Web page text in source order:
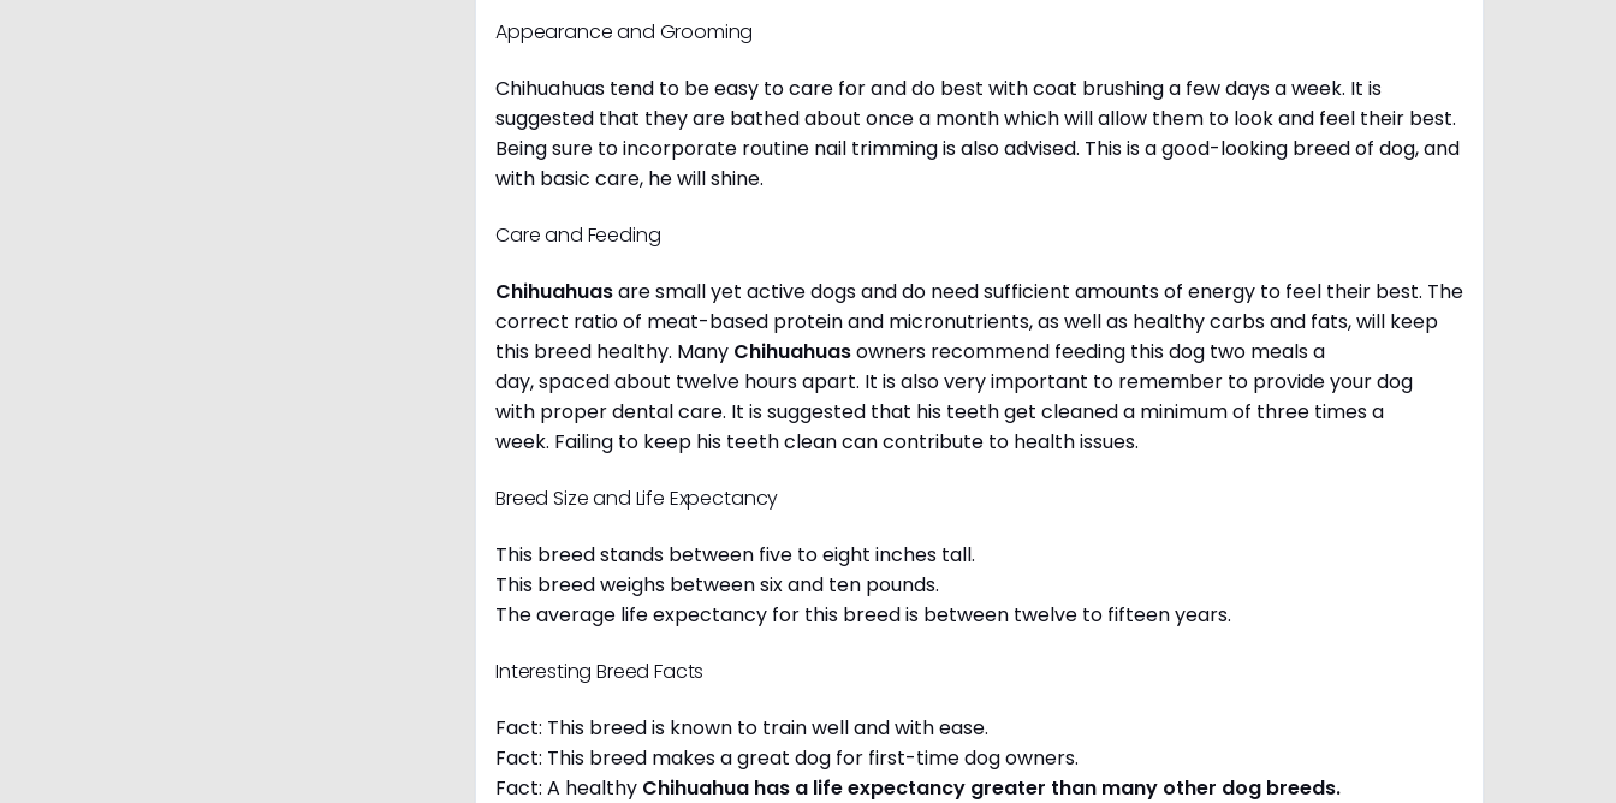
Appearance and Grooming
Chihuahuas tend to be easy to care for and do best with coat brushing a few days a week. It is
suggested that they are bathed about once a month which will allow them to look and feel their best.
Being sure to incorporate routine nail trimming is also advised. This is a good-looking breed of dog, and
with basic care, he will shine.
Care and Feeding
Chihuahuasare small yet active dogs and do need sufficient amounts of energy to feel their best. The
correct ratio of meat-based protein and micronutrients, as well as healthy carbs and fats, will keep
this breed healthy. Many Chihuahuasowners recommend feeding this dog two meals a
day, spaced about twelve hours apart. It is also very important to remember to provide your dog
with proper dental care. It is suggested that his teeth get cleaned a minimum of three times a
week. Failing to keep his teeth clean can contribute to health issues.
Breed Size and Life Expectancy
This breed stands between five to eight inches tall.
This breed weighs between six and ten pounds.
The average life expectancy for this breed is between twelve to fifteen years.
Interesting Breed Facts
Fact: This breed is known to train well and with ease.
Fact: This breed makes a great dog for first-time dog owners.
Fact: A healthy Chihuahua has a life expectancy greater than many other dog breeds.